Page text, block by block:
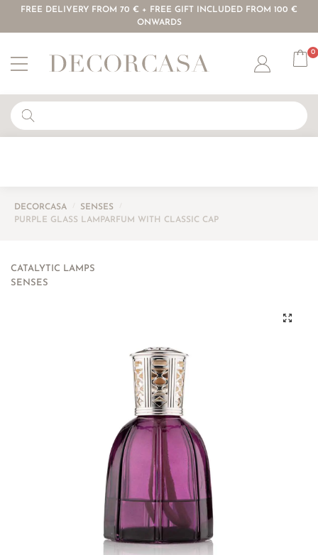
FREE DELIVERY FROM 70 € + FREE GIFT INCLUDED FROM 100 €
ONWARDS
Account
0
DECORCASA SENSES
PURPLE GLASS LAMPARFUM WITH CLASSIC CAP
CATALYTIC LAMPS
SENSES